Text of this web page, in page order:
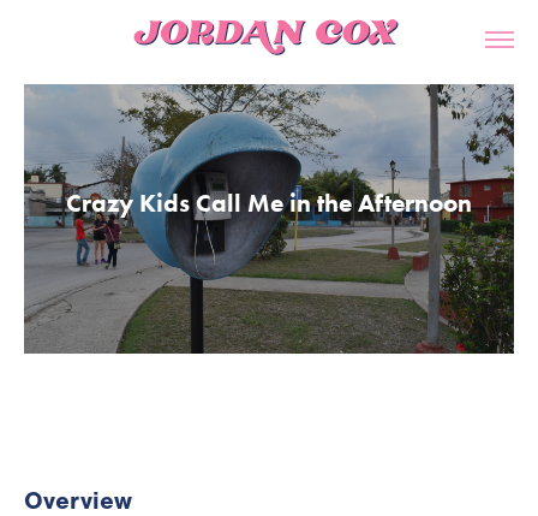
Crazy Kids Call Me in the Afternoon
Overview